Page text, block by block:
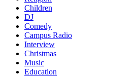
Children
DJ
Comedy
Campus Radio
Interview
Christmas
Music
Education